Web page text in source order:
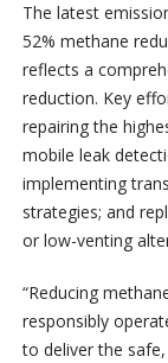
The latest
52% methane
reflects a
reduction. Key
repairing the
mobile leak
implementing
strategies; and
or low-venting
“Reducing
responsibly
to deliver the